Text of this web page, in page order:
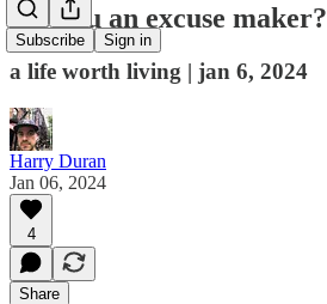
Subscribe Sign in
are you an excuse maker?
a life worth living | jan 6, 2024
Harry Duran
Jan 06, 2024
4
Share